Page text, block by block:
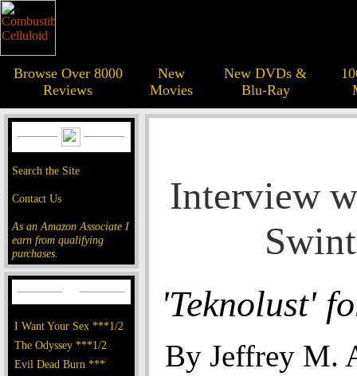
Browse Over 8000
Reviews
New
Movies
New DVDs &
Blu-Ray
Search the Site
Contact Us
As an Amazon Associate I
earn from qualifying
purchases.
I Want Your Sex ***1/2
The Odyssey ***1/2
Evil Dead Burn ***
Interview
'Teknolust'
By Jeffrey M.